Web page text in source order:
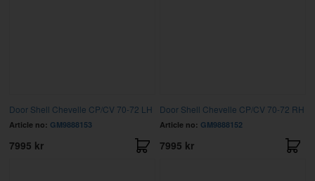
Door Shell Chevelle CP/CV 70-72 LH
Article no: GM9888153
7995 kr
Door Shell Chevelle CP/CV 70-72 RH
Article no: GM9888152
7995 kr